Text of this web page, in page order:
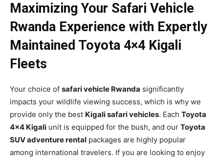
Maximizing Your Safari Vehicle
Rwanda Experience with Expertly
Maintained Toyota 4×4 Kigali
Fleets
Your choice of safari vehicle Rwanda significantly
impacts your wildlife viewing success, which is why we
provide only the best Kigali safari vehicles. Each Toyota
4×4 Kigali unit is equipped for the bush, and our Toyota
SUV adventure rental packages are highly popular
among international travelers. If you are looking to enjoy